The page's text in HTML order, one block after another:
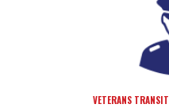
VETERANS